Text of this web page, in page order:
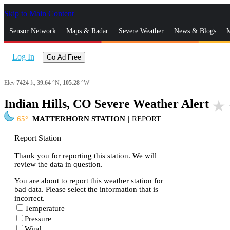
Skip to Main Content
Sensor Network Maps & Radar Severe Weather News & Blogs
Log In Go Ad Free
Elev 7424 ft, 39.64 °N, 105.28 °W
Indian Hills, CO Severe Weather Alert star_rate
65 MATTERHORN STATION | REPORT
Report Station
Thank you for reporting this station. We will
review the data in question.
You are about to report this weather station for
bad data. Please select the information that is
incorrect.
Temperature
Pressure